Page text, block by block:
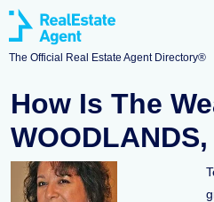
The Official Real Estate Agent Directory®
How Is The